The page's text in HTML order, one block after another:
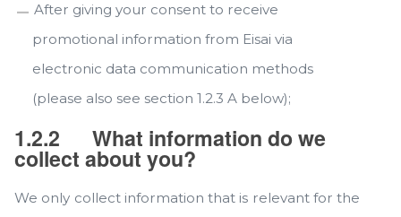
After giving your consent to receive
promotional information from Eisai via
electronic data communication methods
(please also see section 1.2.3 A below);
1.2.2 What information do we
collect about you?
We only collect information that is relevant for the